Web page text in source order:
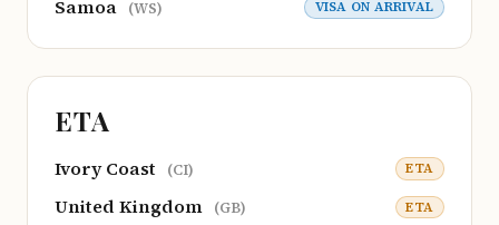
Samoa (WS) VISA ON ARRIVAL
ETA
Ivory Coast (CI) ETA
United Kingdom (GB) ETA